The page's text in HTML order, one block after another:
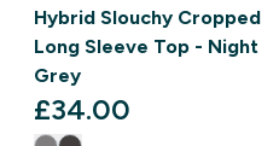
Hybrid Slouchy Cropped
Long Sleeve Top - Night
Grey
£34.00‎